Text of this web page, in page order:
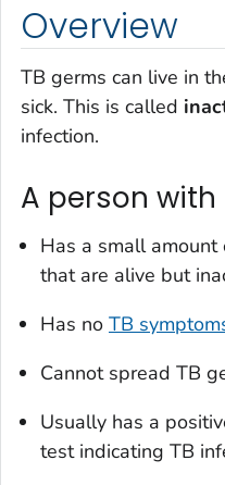
Overview
TB germs can live in
sick. This is called
infection.
A person with
Has a small
that are alive but
Has no TB
Cannot spread TB
Usually has a
test indicating TB